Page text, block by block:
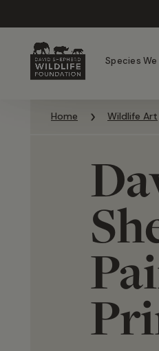
Species
Home Wildlife Art